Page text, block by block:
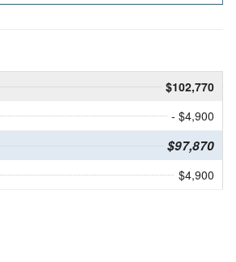
$102,770
- $4,900
$97,870
$4,900